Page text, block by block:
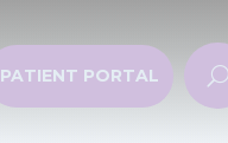
PATIENT PORTAL